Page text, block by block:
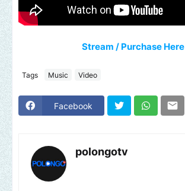
Stream / Purchase Here
Tags Music Video
Facebook
polongotv